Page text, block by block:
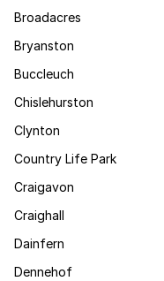
Broadacres
Bryanston
Buccleuch
Chislehurston
Clynton
Country Life Park
Craigavon
Craighall
Dainfern
Dennehof